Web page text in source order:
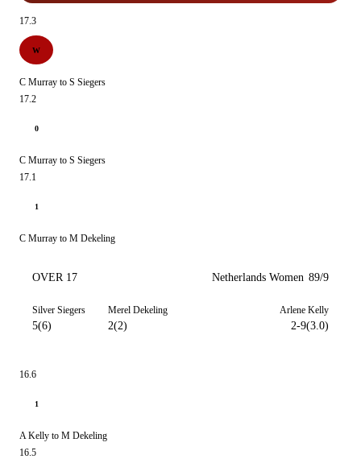
17.3
W
C Murray to S Siegers
17.2
0
C Murray to S Siegers
17.1
1
C Murray to M Dekeling
OVER 17 Netherlands Women 89/9
Silver Siegers
5(6)
Merel Dekeling
2(2)
Arlene Kelly
2-9(3.0)
16.6
1
A Kelly to M Dekeling
16.5